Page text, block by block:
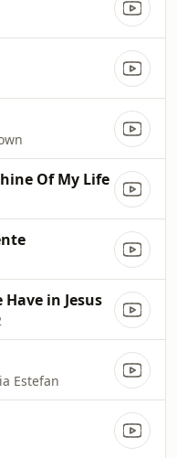
Of My Life
in Jesus
Estefan